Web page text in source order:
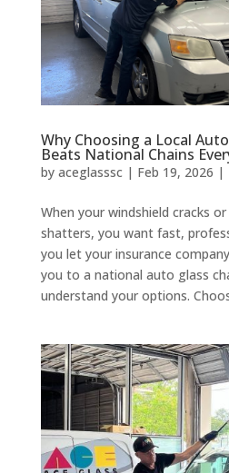
Why Choosing a Local
Beats National Chains
by aceglasssc| Feb 19, 2026 |
When your windshield cracks
shatters, you want fast,
you let your insurance
you to a national auto glass
understand your options.